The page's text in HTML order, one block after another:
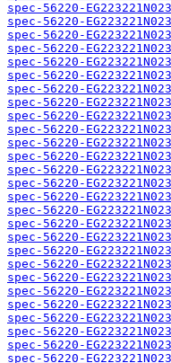
spec-56220-
spec-56220-
spec-56220-
spec-56220-
spec-56220-
spec-56220-
spec-56220-
spec-56220-
spec-56220-
spec-56220-
spec-56220-
spec-56220-
spec-56220-
spec-56220-
spec-56220-
spec-56220-
spec-56220-
spec-56220-
spec-56220-
spec-56220-
spec-56220-
spec-56220-
spec-56220-
spec-56220-
spec-56220-
spec-56220-
spec-56220-